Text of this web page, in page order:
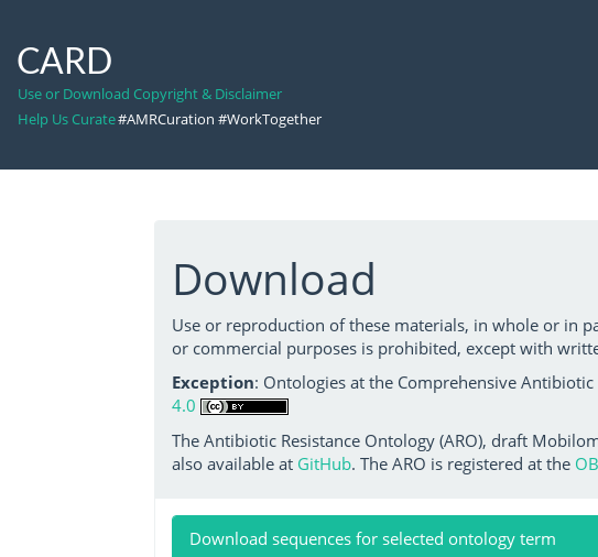
CARD
Use or Download Copyright & Disclaimer
Help Us Curate#AMRCuration #WorkTogether
Download
Use or reproduction of these materials, in whole or in
or commercial purposes is prohibited, except with
Exception: Ontologies at the Comprehensive
4.0
The Antibiotic Resistance Ontology (ARO), draft
also available at GitHub. The ARO is registered at the
Download sequences for selected ontology term